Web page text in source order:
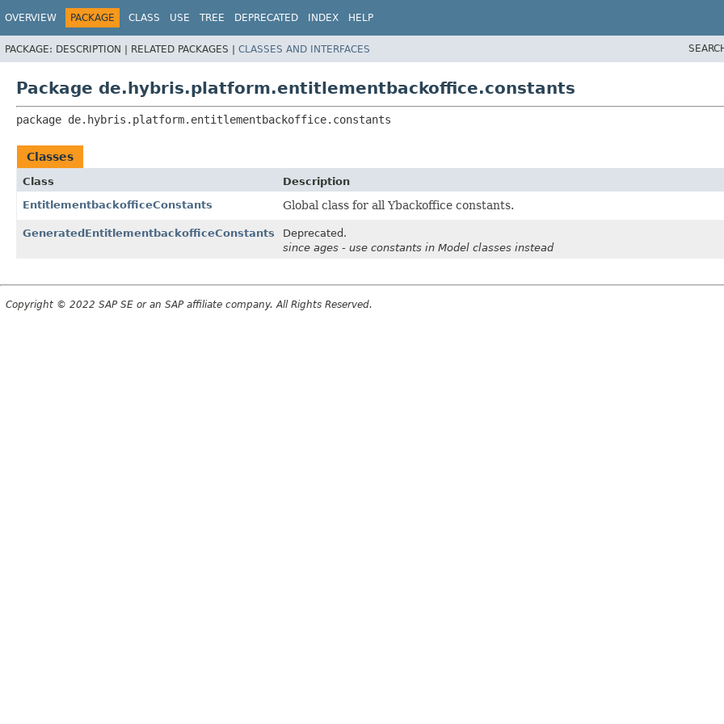
OVERVIEW PACKAGE CLASS USE TREE DEPRECATED INDEX HELP
PACKAGE: DESCRIPTION | RELATED PACKAGES | CLASSES AND INTERFACES
Package de.hybris.platform.entitlementbackoffice.constants
package de.hybris.platform.entitlementbackoffice.constants
Classes
Class
Description
EntitlementbackofficeConstants
Global class for all Ybackoffice constants.
GeneratedEntitlementbackofficeConstants
Deprecated.
since ages - use constants in Model classes instead
Copyright © 2022 SAP SE or an SAP affiliate company. All Rights Reserved.